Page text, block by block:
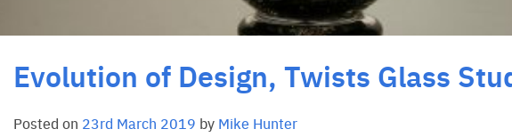
Evolution of Design, Twists Glass
Posted on 23rd March 2019 by Mike Hunter